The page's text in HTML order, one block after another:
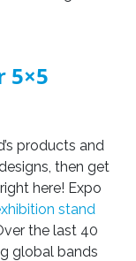
5×5
products and
then get
here! Expo
stand
the last 40
global bands